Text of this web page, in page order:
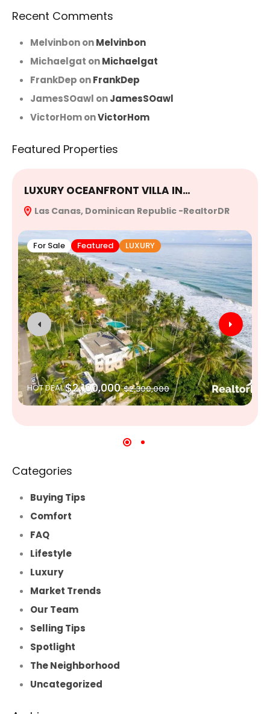
Recent Comments
MelvinbononMelvinbon
Michaelgat onMichaelgat
FrankDep onFrankDep
JamesSOawl onJamesSOawl
VictorHomonVictorHom
Featured Properties
LUXURY OCEANFRONT VILLA IN…
Las Canas, Dominican Republic -RealtorDR
For Sale Featured LUXURY
HOT DEAL$2,100,000 $2,300,000
Categories
Buying Tips
Comfort
FAQ
Lifestyle
Luxury
Market Trends
Our Team
Selling Tips
Spotlight
The Neighborhood
Uncategorized